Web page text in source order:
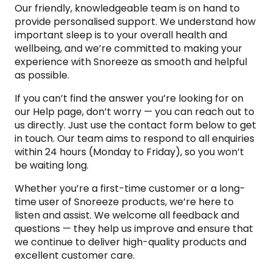
Our friendly, knowledgeable team is on hand to
provide personalised support. We understand how
important sleep is to your overall health and
wellbeing, and we’re committed to making your
experience with Snoreeze as smooth and helpful
as possible.
If you can’t find the answer you’re looking for on
our Help page, don’t worry — you can reach out to
us directly. Just use the contact form below to get
in touch. Our team aims to respond to all enquiries
within 24 hours (Monday to Friday), so you won’t
be waiting long.
Whether you’re a first-time customer or a long-
time user of Snoreeze products, we’re here to
listen and assist. We welcome all feedback and
questions — they help us improve and ensure that
we continue to deliver high-quality products and
excellent customer care.